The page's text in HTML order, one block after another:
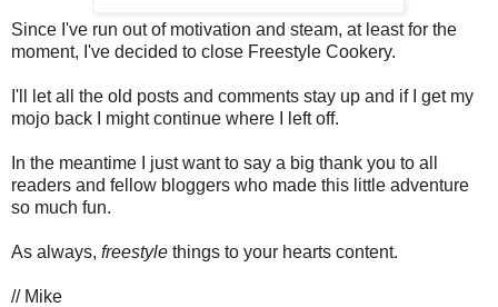
Since I've run out of motivation and steam, at least for the
moment, I've decided to close Freestyle Cookery.
I'll let all the old posts and comments stay up and if I get my
mojo back I might continue where I left off.
In the meantime I just want to say a big thank you to all
readers and fellow bloggers who made this little adventure
so much fun.
As always, freestyle things to your hearts content.
// Mike